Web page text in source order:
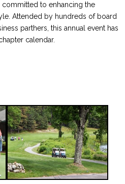
to enhancing the
Attended by hundreds of board
parthers, this annual event has
calendar.